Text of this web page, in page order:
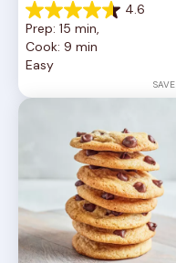
4.6
4.6
out
of
5
6335
Prep: 15 min,
Cook: 9 min
Easy
SAVE